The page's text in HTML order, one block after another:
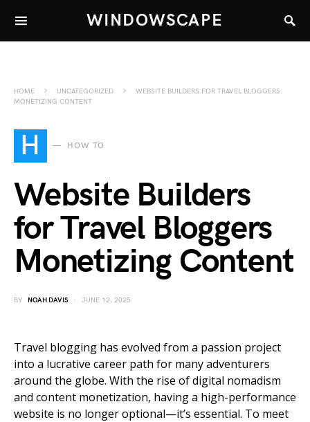
WINDOWSCAPE
HOME UNCATEGORIZED
WEBSITE BUILDERS FOR TRAVEL BLOGGERS
MONETIZING CONTENT
H HOW TO
Website Builders
for Travel Bloggers
Monetizing Content
BY NOAH DAVIS JUNE 12, 2025
Travel blogging has evolved from a passion project
into a lucrative career path for many adventurers
around the globe. With the rise of digital nomadism
and content monetization, having a high-performance
website is no longer optional—it’s essential. To meet